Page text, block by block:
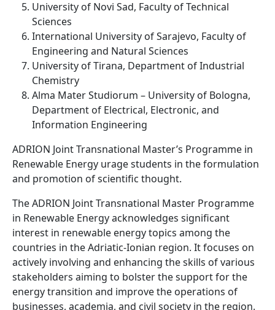
University of Novi Sad, Faculty of Technical
Sciences
International University of Sarajevo, Faculty of
Engineering and Natural Sciences
University of Tirana, Department of Industrial
Chemistry
Alma Mater Studiorum – University of Bologna,
Department of Electrical, Electronic, and
Information Engineering
ADRION Joint Transnational Master’s Programme in
Renewable Energy urage students in the formulation
and promotion of scientific thought.
The ADRION Joint Transnational Master Programme
in Renewable Energy acknowledges significant
interest in renewable energy topics among the
countries in the Adriatic-Ionian region. It focuses on
actively involving and enhancing the skills of various
stakeholders aiming to bolster the support for the
energy transition and improve the operations of
businesses, academia, and civil society in the region.